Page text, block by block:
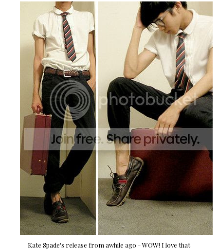
Kate Spade's release from awhile ago - WOW! I love that